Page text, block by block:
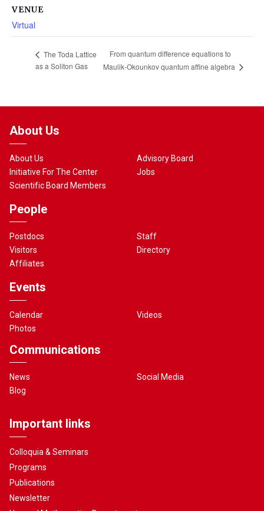
VENUE
Virtual
The Toda Lattice
as a Soliton Gas
From quantum difference equations to
Maulik-Okounkov quantum affine algebra
About Us
About Us
Initiative For The Center
Scientific Board Members
Advisory Board
Jobs
People
Postdocs
Visitors
Affiliates
Staff
Directory
Events
Calendar
Photos
Videos
Communications
News
Blog
Social Media
Important links
Colloquia & Seminars
Programs
Publications
Newsletter